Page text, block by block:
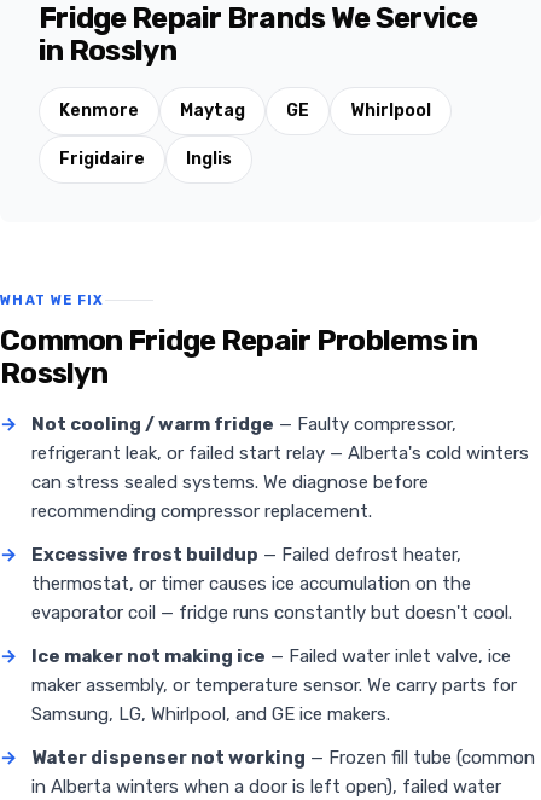
Fridge Repair Brands We Service
in Rosslyn
Kenmore Maytag GE Whirlpool
Frigidaire Inglis
WHAT WE FIX
Common Fridge Repair Problems in
Rosslyn
→ Not cooling / warm fridge — Faulty compressor,
refrigerant leak, or failed start relay — Alberta's cold winters
can stress sealed systems. We diagnose before
recommending compressor replacement.
→
Excessive frost buildup — Failed defrost heater,
thermostat, or timer causes ice accumulation on the
evaporator coil — fridge runs constantly but doesn't cool.
→
Ice maker not making ice — Failed water inlet valve, ice
maker assembly, or temperature sensor. We carry parts for
Samsung, LG, Whirlpool, and GE ice makers.
→
Water dispenser not working — Frozen fill tube (common
in Alberta winters when a door is left open), failed water